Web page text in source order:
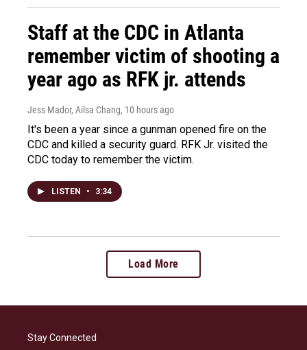
Staff at the CDC in Atlanta
remember victim of shooting a
year ago as RFK jr. attends
Jess Mador, Ailsa Chang, 10 hours ago
It's been a year since a gunman opened fire on the
CDC and killed a security guard. RFK Jr. visited the
CDC today to remember the victim.
LISTEN • 3:34
Load More
Stay Connected